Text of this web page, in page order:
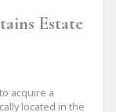
Estate
acquire a
located in the